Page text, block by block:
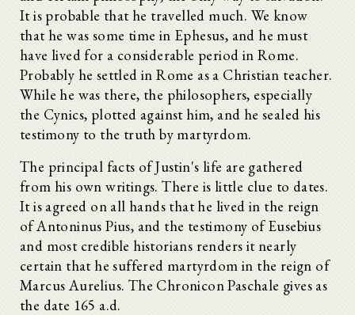
It is probable that he travelled much. We know
that he was some time in Ephesus, and he must
have lived for a considerable period in Rome.
Probably he settled in Rome as a Christian teacher.
While he was there, the philosophers, especially
the Cynics, plotted against him, and he sealed his
testimony to the truth by martyrdom.
The principal facts of Justin's life are gathered
from his own writings. There is little clue to dates.
It is agreed on all hands that he lived in the reign
of Antoninus Pius, and the testimony of Eusebius
and most credible historians renders it nearly
certain that he suffered martyrdom in the reign of
Marcus Aurelius. The Chronicon Paschale gives as
the date 165 a.d.